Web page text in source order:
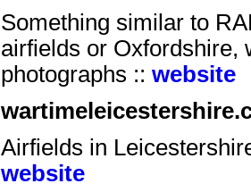
Something similar to
airfields or Oxfordshire,
photographs :: website
Airfields in
website